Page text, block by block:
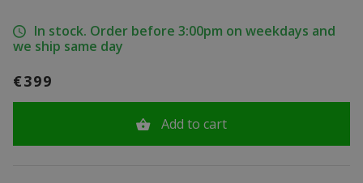
In stock. Order before 3:00pm on weekdays and
we ship same day
€399
Add to cart